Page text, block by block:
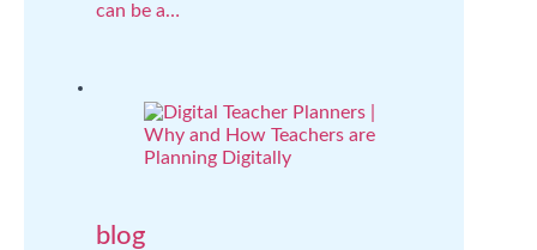
can be a…
blog